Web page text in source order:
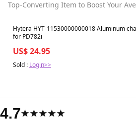
Top-Converting Item to Boost Your
Best in 7 days
Hytera HYT-11530000000018 Aluminum
for PD782i
US$ 24.95
Sold : Login>>
4.7★★★★★